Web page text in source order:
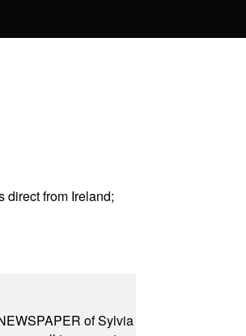
direct from Ireland;
of Sylvia